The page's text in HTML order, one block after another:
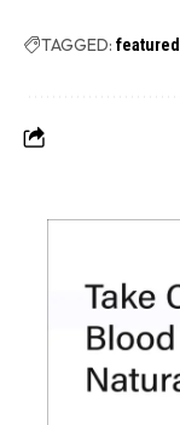
TAGGED: featured